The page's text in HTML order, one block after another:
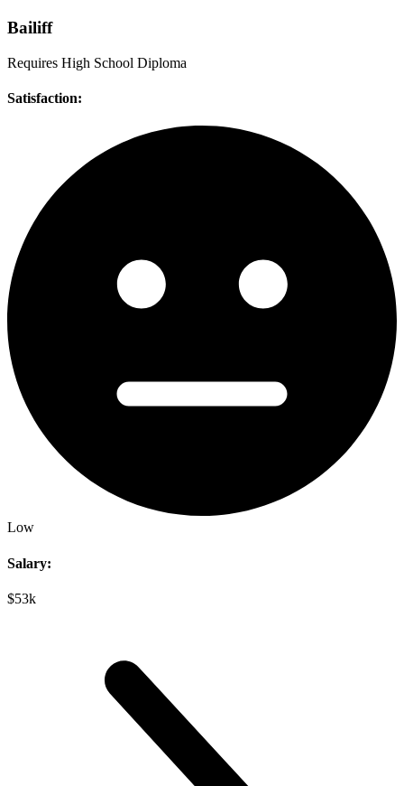
Bailiff
Requires High School Diploma
Satisfaction:
Low
Salary:
$53k